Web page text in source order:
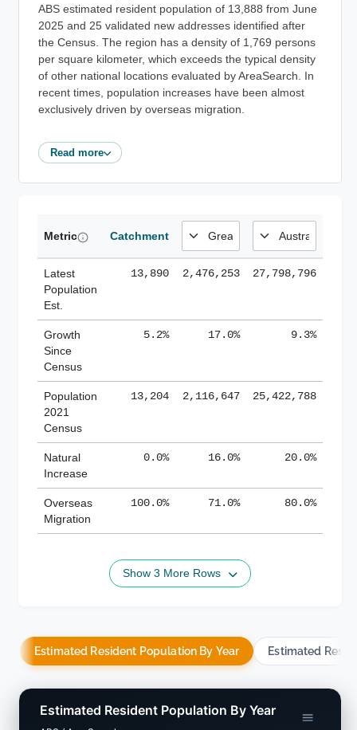
ABS estimated resident population of 13,888 from June
2025 and 25 validated new addresses identified after
the Census. The region has a density of 1,769 persons
per square kilometer, which exceeds the typical density
of other national locations evaluated by AreaSearch. In
recent times, population increases have been almost
exclusively driven by overseas migration.
Read more
Metric Catchment
Latest
Population
Est.
13,890 2,476,253 27,798,796
Growth
Since
Census
5.2% 17.0% 9.3%
Population
2021
Census
13,204 2,116,647 25,422,788
Natural
Increase
0.0% 16.0% 20.0%
Overseas
Migration
100.0% 71.0% 80.0%
Show 3 More Rows
Estimated Resident Population By Year Estimated
Estimated Resident Population By Year